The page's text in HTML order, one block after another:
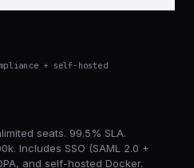
+ self-hosted
seats. 99.5% SLA.
Includes SSO (SAML 2.0 +
and self-hosted Docker.